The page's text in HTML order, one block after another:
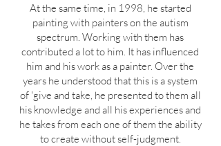
At the same time, in 1998, he started
painting with painters on the autism
spectrum. Working with them has
contributed a lot to him. It has influenced
him and his work as a painter. Over the
years he understood that this is a system
of 'give and take, he presented to them all
his knowledge and all his experiences and
he takes from each one of them the ability
to create without self-judgment.